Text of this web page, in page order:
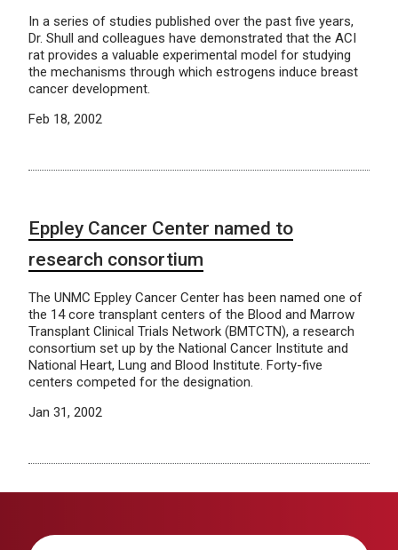
In a series of studies published over the past five years,
Dr. Shull and colleagues have demonstrated that the ACI
rat provides a valuable experimental model for studying
the mechanisms through which estrogens induce breast
cancer development.
Feb 18, 2002
Eppley Cancer Center named to
research consortium
The UNMC Eppley Cancer Center has been named one of
the 14 core transplant centers of the Blood and Marrow
Transplant Clinical Trials Network (BMTCTN), a research
consortium set up by the National Cancer Institute and
National Heart, Lung and Blood Institute. Forty-five
centers competed for the designation.
Jan 31, 2002